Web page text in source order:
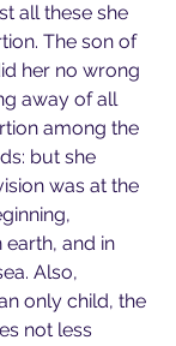
all these she
The son of
her no wrong
away of all
among the
but she
was at the
earth, and in
Also,
only child, the
not less